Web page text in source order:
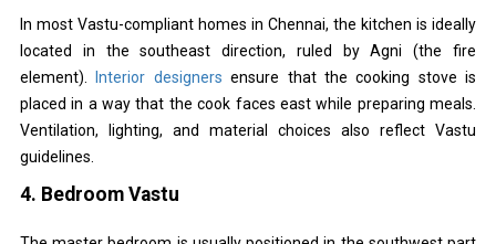
In most Vastu-compliant homes in Chennai, the kitchen is ideally
located in the southeast direction, ruled by Agni (the fire
element).
Interior designers ensure that the cooking stove is
placed in a way that the cook faces east while preparing meals.
Ventilation, lighting, and material choices also reflect Vastu
guidelines.
4. Bedroom Vastu